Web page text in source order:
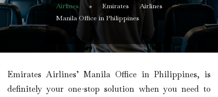
Airlines»Emirates Airlines
Manila Office in Philippines
Emirates Airlines’ Manila Office in Philippines, is
definitely your one-stop solution when you need to